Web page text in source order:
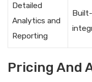
Detailed
Analytics and
Reporting
Pricing And